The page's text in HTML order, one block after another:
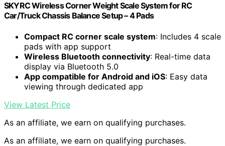
SKYRC Wireless Corner Weight Scale System for RC
Car/Truck Chassis Balance Setup – 4 Pads
Compact RC corner scale system: Includes 4 scale
pads with app support
Wireless Bluetooth connectivity: Real-time data
display via Bluetooth 5.0
App compatible for Android and iOS: Easy data
viewing through dedicated app
View Latest Price
As an affiliate, we earn on qualifying purchases.
As an affiliate, we earn on qualifying purchases.